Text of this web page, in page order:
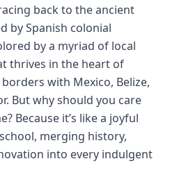
back to the ancient
by Spanish colonial
by a myriad of local
thrives in the heart of
with Mexico, Belize,
But why should you care
Because it’s like a joyful
merging history,
into every indulgent